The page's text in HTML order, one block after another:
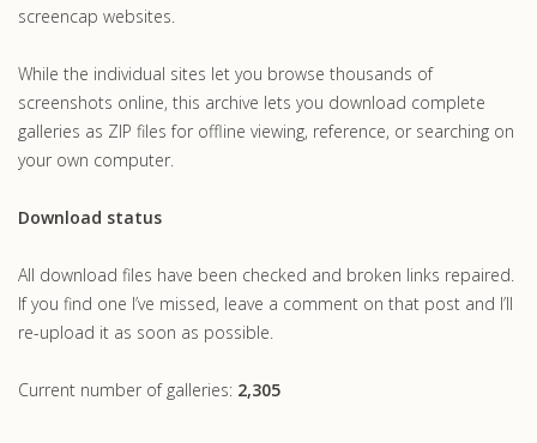
screencap websites.
While the individual sites let you browse thousands of
screenshots online, this archive lets you download complete
galleries as ZIP files for offline viewing, reference, or searching on
your own computer.
Download status
All download files have been checked and broken links repaired.
If you find one I’ve missed, leave a comment on that post and I’ll
re-upload it as soon as possible.
Current number of galleries: 2,305